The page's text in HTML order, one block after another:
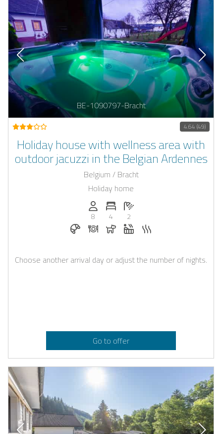
BE-1090797-Bracht
4.64 (49)
Holiday house with wellness area with
outdoor jacuzzi in the Belgian Ardennes
Belgium / Bracht
Holiday home
Persons (max.): 8
8
Number of bedrooms: 4
4
Number of bathrooms: 2
2
Breakfast bookable with Casapilot
Dinner on request
Dogs allowed
Whirlpool
Choose another arrival day or adjust the number of nights.
Go to offer